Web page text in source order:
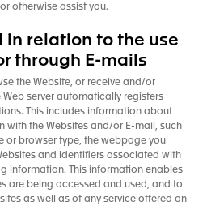
otherwise assist you.
in relation to the use
through E-mails
the Website, or receive and/or
server automatically registers
This includes information about
with the Websites and/or E-mail, such
or browser type, the webpage you
and identifiers associated with
information. This information enables
are being accessed and used, and to
as well as of any service offered on